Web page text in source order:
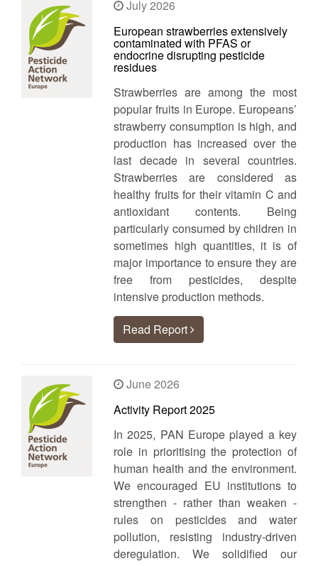
July 2026
European strawberries extensively
contaminated with PFAS or
endocrine disrupting pesticide
residues
Strawberries are among the most
popular fruits in Europe. Europeans’
strawberry consumption is high, and
production has increased over the
last decade in several countries.
Strawberries are considered as
healthy fruits for their vitamin C and
antioxidant contents. Being
particularly consumed by children in
sometimes high quantities, it is of
major importance to ensure they are
free from pesticides, despite
intensive production methods.
Read Report
June 2026
Activity Report 2025
In 2025, PAN Europe played a key
role in prioritising the protection of
human health and the environment.
We encouraged EU institutions to
strengthen - rather than weaken -
rules on pesticides and water
pollution, resisting industry-driven
deregulation. We solidified our